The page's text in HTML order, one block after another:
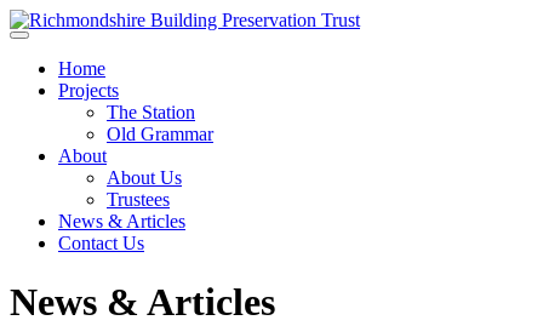
Skip to main content
Home
Projects
The Station
Old Grammar
About
About Us
Trustees
News & Articles
Contact Us
News & Articles